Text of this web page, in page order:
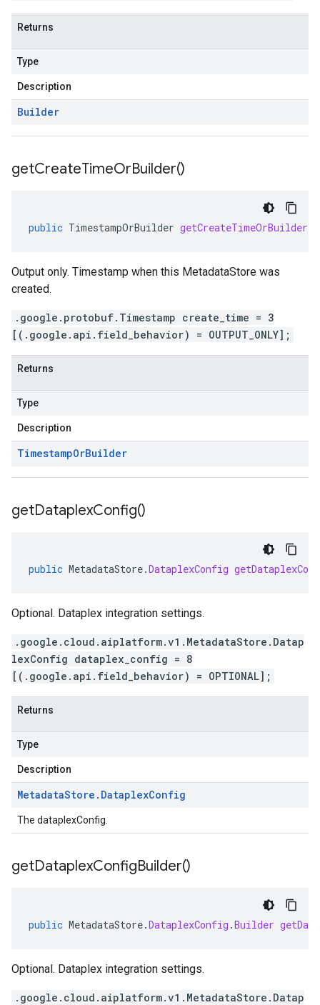
Returns
Type
Description
Builder
getCreateTimeOrBuilder()
public TimestampOrBuilder getCreateTimeOrBuilder
Output only. Timestamp when this MetadataStore was
created.
.google.protobuf.Timestamp create_time = 3
[(.google.api.field_behavior) = OUTPUT_ONLY];
Returns
Type
Description
TimestampOrBuilder
getDataplexConfig()
public MetadataStore.DataplexConfig
Optional. Dataplex integration settings.
.google.cloud.aiplatform.v1.MetadataStore.Datap
lexConfig dataplex_config = 8
[(.google.api.field_behavior) = OPTIONAL];
Returns
Type
Description
MetadataStore . DataplexConfig
The dataplexConfig.
getDataplexConfigBuilder()
public MetadataStore.DataplexConfig .Builder
Optional. Dataplex integration settings.
.google.cloud.aiplatform.v1.MetadataStore.Datap